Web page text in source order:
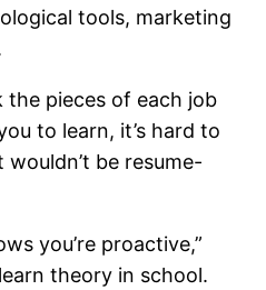
tools, marketing
the pieces of each job
to learn, it’s hard to
be resume-
you’re proactive,”
theory in school.